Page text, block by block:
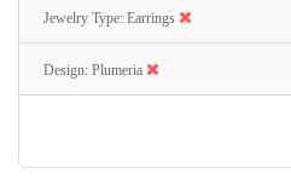
Jewelry Type Earrings
Design Plumeria